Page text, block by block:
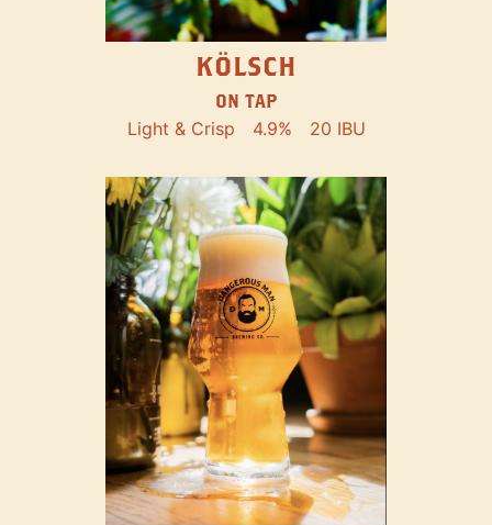
KÖLSCH
ON TAP
Light & Crisp 4.9% 20 IBU